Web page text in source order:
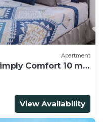
Apartment
Comfort 10 min
View Availability